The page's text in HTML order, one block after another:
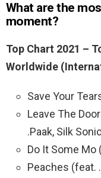
What are the
moment?
Top Chart 2021 –
Worldwide
Save Your
Leave The
.Paak, Silk
Do It Some Mo
Peaches (feat.